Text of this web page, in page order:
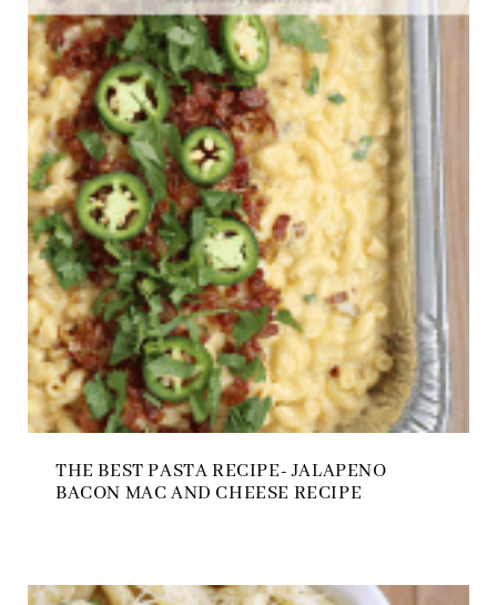
THE BEST PASTA RECIPE- JALAPENO
BACON MAC AND CHEESE RECIPE